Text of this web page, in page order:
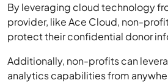
By leveraging cloud technology
provider, like Ace Cloud, non-
protect their confidential donor
Additionally, non-profits can
analytics capabilities from